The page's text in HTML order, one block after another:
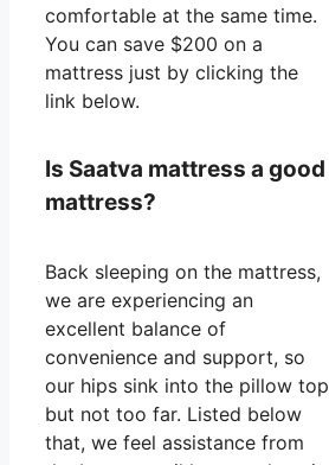
comfortable at the same time.
You can save $200 on a
mattress just by clicking the
link below.
Is Saatva mattress a good
mattress?
Back sleeping on the mattress,
we are experiencing an
excellent balance of
convenience and support, so
our hips sink into the pillow top
but not too far. Listed below
that, we feel assistance from